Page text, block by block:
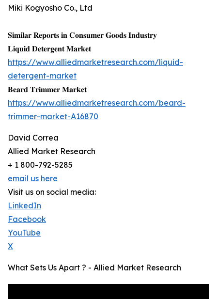
Miki Kogyosho Co., Ltd
𝐒𝐢𝐦𝐢𝐥𝐚𝐫 𝐑𝐞𝐩𝐨𝐫𝐭𝐬 𝐢𝐧 𝐂𝐨𝐧𝐬𝐮𝐦𝐞𝐫 𝐆𝐨𝐨𝐝𝐬 𝐈𝐧𝐝𝐮𝐬𝐭𝐫𝐲
𝐋𝐢𝐪𝐮𝐢𝐝 𝐃𝐞𝐭𝐞𝐫𝐠𝐞𝐧𝐭 𝐌𝐚𝐫𝐤𝐞𝐭
https://www.alliedmarketresearch.com/liquid-
detergent-market
𝐁𝐞𝐚𝐫𝐝 𝐓𝐫𝐢𝐦𝐦𝐞𝐫 𝐌𝐚𝐫𝐤𝐞𝐭
https://www.alliedmarketresearch.com/beard-
trimmer-market-A16870
David Correa
Allied Market Research
+ 1 800-792-5285
email us here
Visit us on social media:
LinkedIn
Facebook
YouTube
X
What Sets Us Apart ? - Allied Market Research